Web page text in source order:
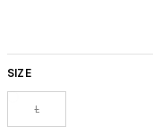
SIZE
L